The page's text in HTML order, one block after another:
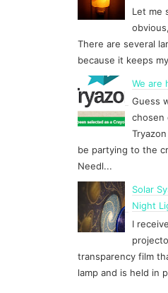
Let me
There are several
because it keeps
We are
Guess
chosen
be partying to the
Needl...
Solar
Night
I
transparency film
lamp and is held in